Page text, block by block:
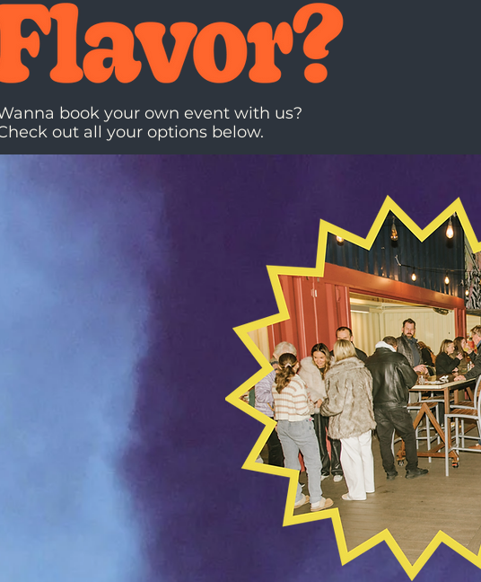
book your own event with us?
out all your options below.